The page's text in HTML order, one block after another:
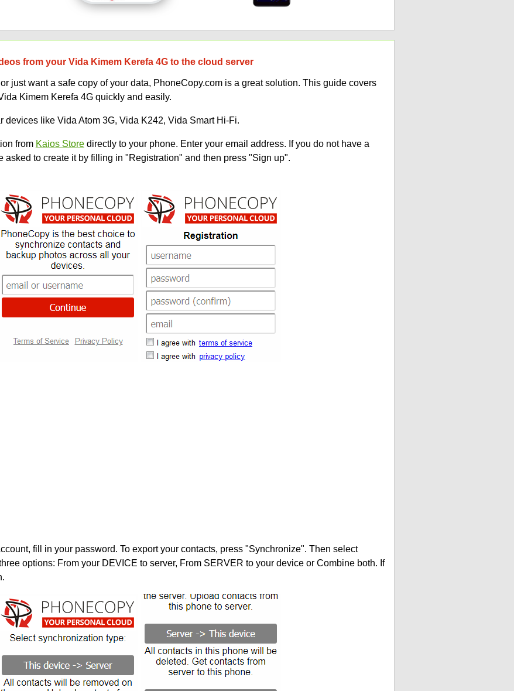
from your Vida Kimem Kerefa 4G to the cloud server
just want a safe copy of your data, PhoneCopy.com is a great solution. This guide covers
Kimem Kerefa 4G quickly and easily.
like Vida Atom 3G, Vida K242, Vida Smart Hi-Fi.
from Kaios Storedirectly to your phone. Enter your email address. If you do not have a
asked to create it by filling in "Registration" and then press "Sign up".
fill in your password. To export your contacts, press "Synchronize". Then select
options: From your DEVICE to server, From SERVER to your device or Combine both. If